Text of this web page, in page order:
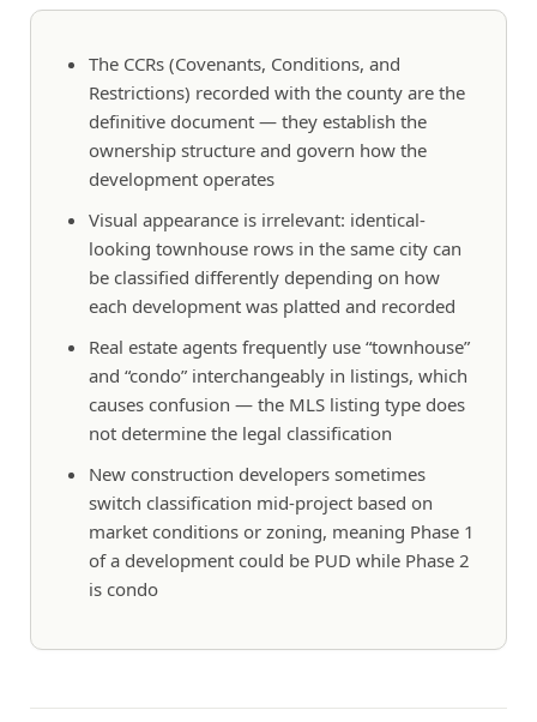
The CCRs (Covenants, Conditions, and
Restrictions) recorded with the county are the
definitive document — they establish the
ownership structure and govern how the
development operates
Visual appearance is irrelevant: identical-
looking townhouse rows in the same city can
be classified differently depending on how
each development was platted and recorded
Real estate agents frequently use “townhouse”
and “condo” interchangeably in listings, which
causes confusion — the MLS listing type does
not determine the legal classification
New construction developers sometimes
switch classification mid-project based on
market conditions or zoning, meaning Phase 1
of a development could be PUD while Phase 2
is condo